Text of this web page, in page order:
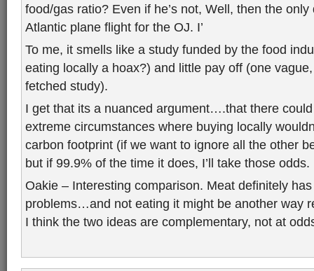
food/gas ratio? Even if he’s not, Well, then the
Atlantic plane flight for the OJ. I’
To me, it smells like a study funded by the food
eating locally a hoax?) and little pay off (one
fetched study).
I get that its a nuanced argument….that there
extreme circumstances where buying locally
carbon footprint (if we want to ignore all the other
but if 99.9% of the time it does, I’ll take those odds.
Oakie – Interesting comparison. Meat definitely
problems…and not eating it might be another way
I think the two ideas are complementary, not at